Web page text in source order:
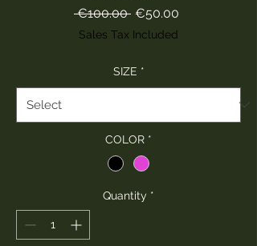
€100.00 Regular
Price
€50.00
Sales Tax Included
SIZE *
COLOR *
Quantity *